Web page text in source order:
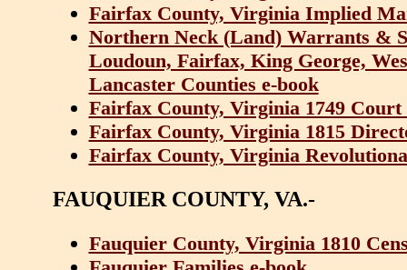
Fairfax County, Virginia Implied
Northern Neck (Land) Warrants &
Loudoun, Fairfax, King George,
Lancaster Counties e-book
Fairfax County, Virginia 1749
Fairfax County, Virginia 1815
Fairfax County, Virginia
FAUQUIER COUNTY, VA.-
Fauquier County, Virginia 1810